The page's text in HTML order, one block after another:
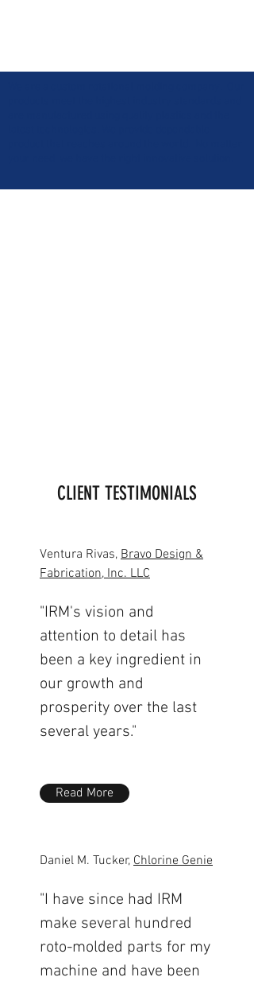
CLIENT TESTIMONIALS
Ventura Rivas, Bravo Design &
Fabrication, Inc. LLC
"IRM's vision and
attention to detail has
been a key ingredient in
our growth and
prosperity over the last
several years."
Read More
Daniel M. Tucker, Chlorine Genie
"I have since had IRM
make several hundred
roto-molded parts for my
machine and have been